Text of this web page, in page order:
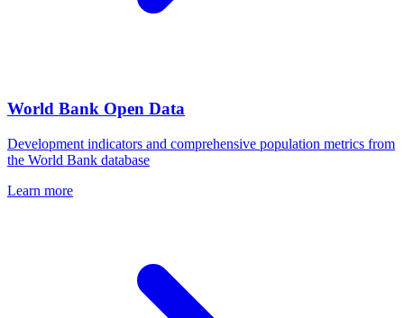
World Bank Open Data
Development indicators and comprehensive population metrics from
the World Bank database
Learn more